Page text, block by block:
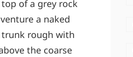
of a grey rock
a naked
rough with
the coarse